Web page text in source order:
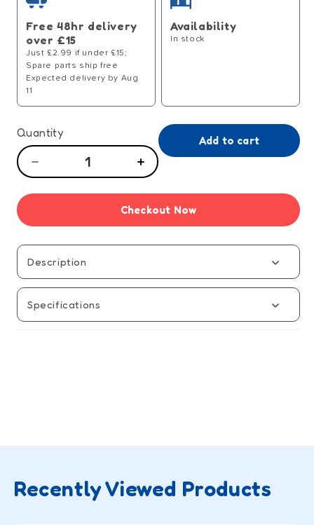
Free 48hr delivery
over £15
Just £2.99 if under £15;
Spare parts ship free
Expected delivery by Aug
11
Availability
In stock
Quantity
Decrease
Tears
Baby
Carrier
Increase
Tiny
Tears
Baby
Add to cart
Checkout Now
Description
Specifications
Recently Viewed Products